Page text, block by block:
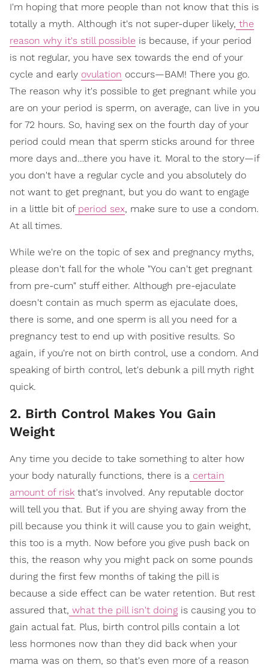
I'm hoping that more people than not know that this is
totally a myth. Although it's not super-duper likely, the
reason why it's still possible is because, if your period
is not regular, you have sex towards the end of your
cycle and early ovulation occurs—BAM! There you go.
The reason why it's possible to get pregnant while you
are on your period is sperm, on average, can live in you
for 72 hours. So, having sex on the fourth day of your
period could mean that sperm sticks around for three
more days and…there you have it. Moral to the story—if
you don't have a regular cycle and you absolutely do
not want to get pregnant, but you do want to engage
in a little bit ofperiod sex, make sure to use a condom.
At all times.
While we're on the topic of sex and pregnancy myths,
please don't fall for the whole "You can't get pregnant
from pre-cum" stuff either. Although pre-ejaculate
doesn't contain as much sperm as ejaculate does,
there is some, and one sperm is all you need for a
pregnancy test to end up with positive results. So
again, if you're not on birth control, use a condom. And
speaking of birth control, let's debunk a pill myth right
quick.
2. Birth Control Makes You Gain
Weight
Any time you decide to take something to alter how
your body naturally functions, there is a certain
amount of risk that's involved. Any reputable doctor
will tell you that. But if you are shying away from the
pill because you think it will cause you to gain weight,
this too is a myth. Now before you give push back on
this, the reason why you might pack on some pounds
during the first few months of taking the pill is
because a side effect can be water retention. But rest
assured that, what the pill isn't doing is causing you to
gain actual fat. Plus, birth control pills contain a lot
less hormones now than they did back when your
mama was on them, so that's even more of a reason